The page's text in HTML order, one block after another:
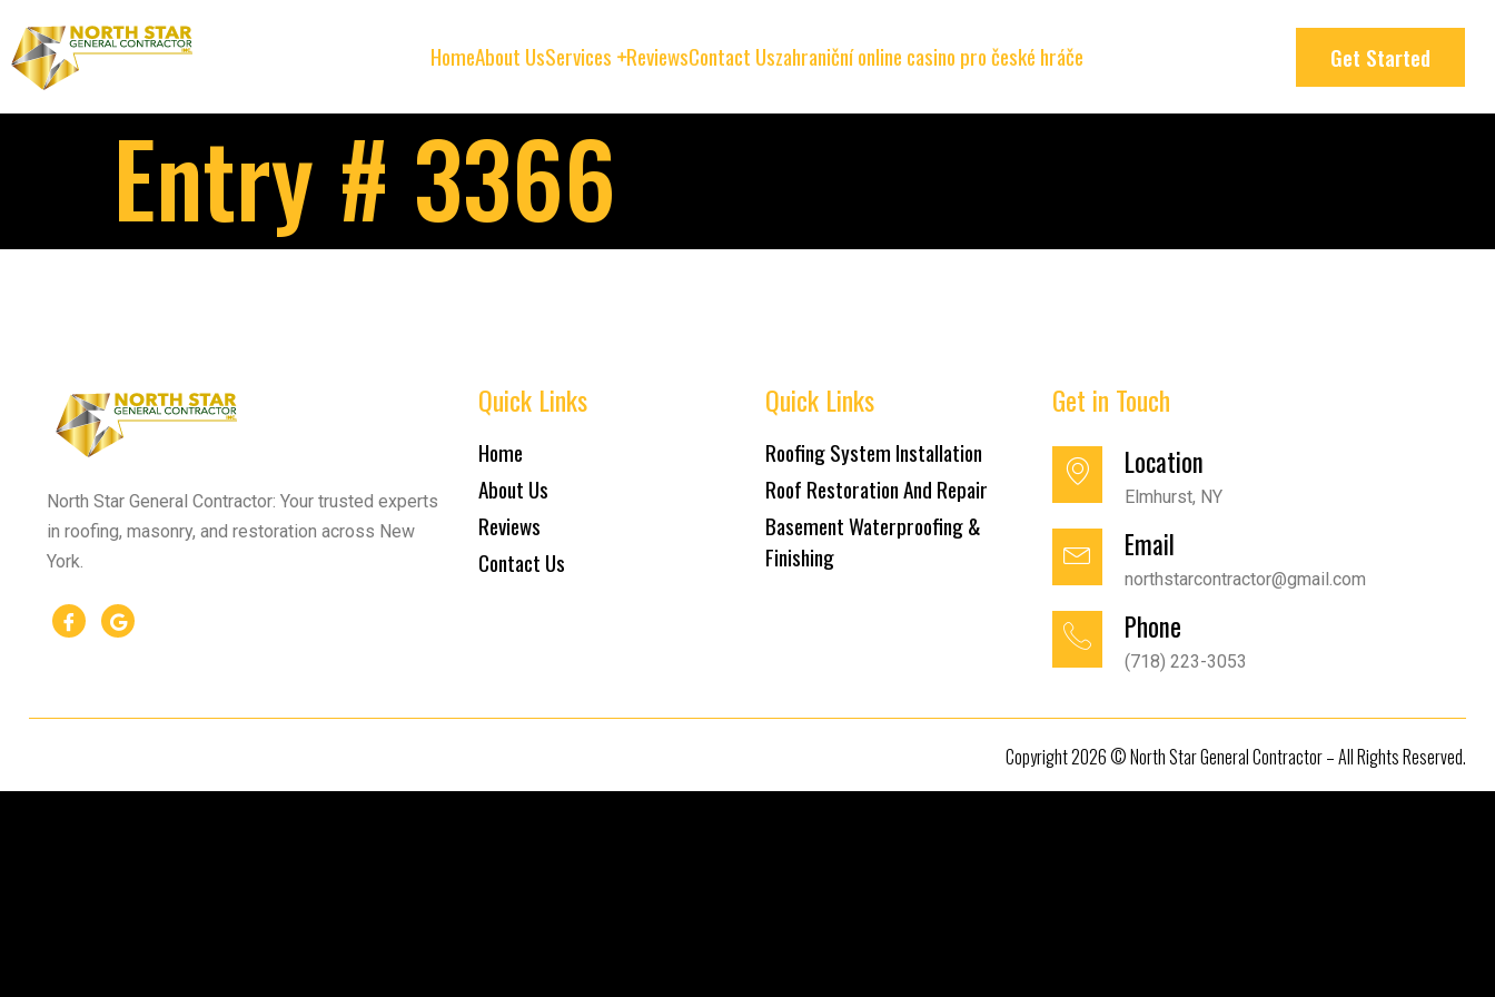
HomeAbout UsServices ReviewsContact Uszahraniční online casino pro české hráče Get Started
Entry # 3366
North Star General Contractor: Your trusted experts
in roofing, masonry, and restoration across New
York.
Quick Links
Home
About Us
Reviews
Contact Us
Quick Links
Roofing System Installation
Roof Restoration And Repair
Basement Waterproofing &
Finishing
Get in Touch
Location
Elmhurst, NY
Email
northstarcontractor@gmail.com
Phone
(718) 223-3053
Copyright 2026 © North Star General Contractor – All Rights Reserved.